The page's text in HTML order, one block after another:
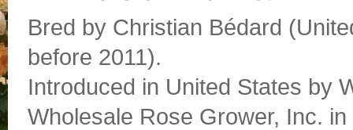
Bred by Christian Bédard
before 2011).
Introduced in United States by
Wholesale Rose Grower, Inc. in